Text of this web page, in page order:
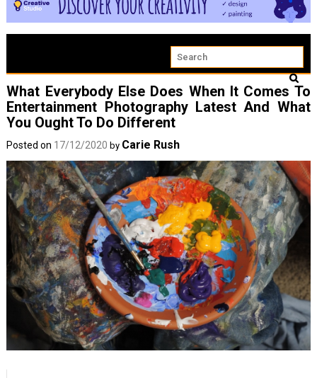
What Everybody Else Does When It Comes To
Entertainment Photography Latest And What
You Ought To Do Different
Posted on 17/12/2020 by Carie Rush